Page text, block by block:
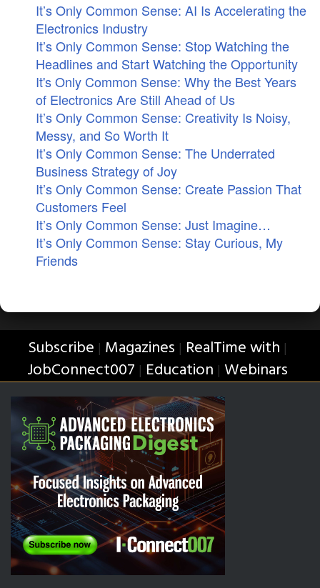
It’s Only Common Sense: AI Is Accelerating the
Electronics Industry
It’s Only Common Sense: Stop Watching the
Headlines and Start Watching the Opportunity
It's Only Common Sense: Why the Best Years
of Electronics Are Still Ahead of Us
It’s Only Common Sense: Creativity Is Noisy,
Messy, and So Worth It
It’s Only Common Sense: The Underrated
Business Strategy of Joy
It’s Only Common Sense: Create Passion That
Customers Feel
It’s Only Common Sense: Just Imagine…
It’s Only Common Sense: Stay Curious, My
Friends
Subscribe | Magazines | RealTime with |
JobConnect007 | Education | Webinars